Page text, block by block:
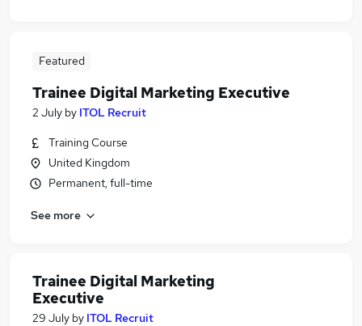
Featured
Trainee Digital Marketing Executive
2 July by ITOL Recruit
Training Course
United Kingdom
Permanent, full-time
See more
Trainee Digital Marketing
Executive
29 July by ITOL Recruit